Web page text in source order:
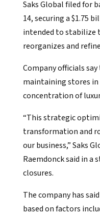
Saks Global filed for
14, securing a $1.75
intended to stabilize
reorganizes and
Company officials
maintaining stores
concentration of
“This strategic
transformation and
our business,” Saks
Raemdonck said in
closures.
The company has
based on factors